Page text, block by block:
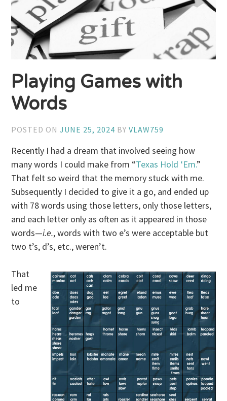
Playing Games with
Words
POSTED ONJUNE 25, 2024 BYVLAW759
Recently I had a dream that involved seeing how
many words I could make from “Texas Hold ‘Em.”
That felt so weird that the memory stuck with me.
Subsequently I decided to give it a go, and ended up
with 78 words using those letters, only those letters,
and each letter only as often as it appeared in those
words—i.e., words with two e’s were acceptable but
two t’s, d’s, etc., weren’t.
That
led me
to